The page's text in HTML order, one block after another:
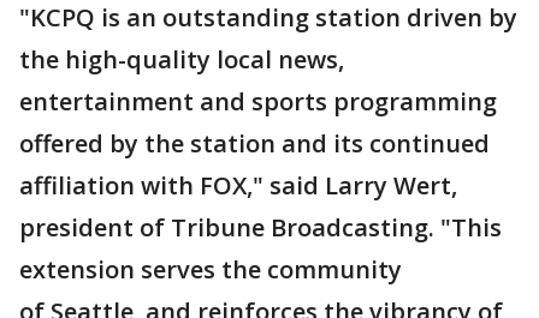
"KCPQ is an outstanding station driven by
the high-quality local news,
entertainment and sports programming
offered by the station and its continued
affiliation with FOX," said Larry Wert,
president of Tribune Broadcasting. "This
extension serves the community
of Seattle, and reinforces the vibrancy of